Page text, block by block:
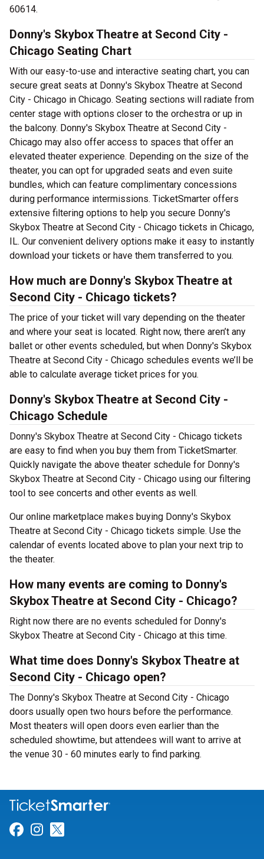
60614.
Donny's Skybox Theatre at Second City -
Chicago Seating Chart
With our easy-to-use and interactive seating chart, you can
secure great seats at Donny's Skybox Theatre at Second
City - Chicago in Chicago. Seating sections will radiate from
center stage with options closer to the orchestra or up in
the balcony. Donny's Skybox Theatre at Second City -
Chicago may also offer access to spaces that offer an
elevated theater experience. Depending on the size of the
theater, you can opt for upgraded seats and even suite
bundles, which can feature complimentary concessions
during performance intermissions. TicketSmarter offers
extensive filtering options to help you secure Donny's
Skybox Theatre at Second City - Chicago tickets in Chicago,
IL. Our convenient delivery options make it easy to instantly
download your tickets or have them transferred to you.
How much are Donny's Skybox Theatre at
Second City - Chicago tickets?
The price of your ticket will vary depending on the theater
and where your seat is located. Right now, there aren’t any
ballet or other events scheduled, but when Donny's Skybox
Theatre at Second City - Chicago schedules events we’ll be
able to calculate average ticket prices for you.
Donny's Skybox Theatre at Second City -
Chicago Schedule
Donny's Skybox Theatre at Second City - Chicago tickets
are easy to find when you buy them from TicketSmarter.
Quickly navigate the above theater schedule for Donny's
Skybox Theatre at Second City - Chicago using our filtering
tool to see concerts and other events as well.
Our online marketplace makes buying Donny's Skybox
Theatre at Second City - Chicago tickets simple. Use the
calendar of events located above to plan your next trip to
the theater.
How many events are coming to Donny's
Skybox Theatre at Second City - Chicago?
Right now there are no events scheduled for Donny's
Skybox Theatre at Second City - Chicago at this time.
What time does Donny's Skybox Theatre at
Second City - Chicago open?
The Donny's Skybox Theatre at Second City - Chicago
doors usually open two hours before the performance.
Most theaters will open doors even earlier than the
scheduled showtime, but attendees will want to arrive at
the venue 30 - 60 minutes early to find parking.
Link for Facebook
Link for Instagram